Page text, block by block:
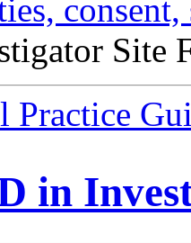
consent,
Site
in